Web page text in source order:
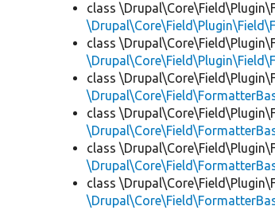
class
class
class
class
class
class